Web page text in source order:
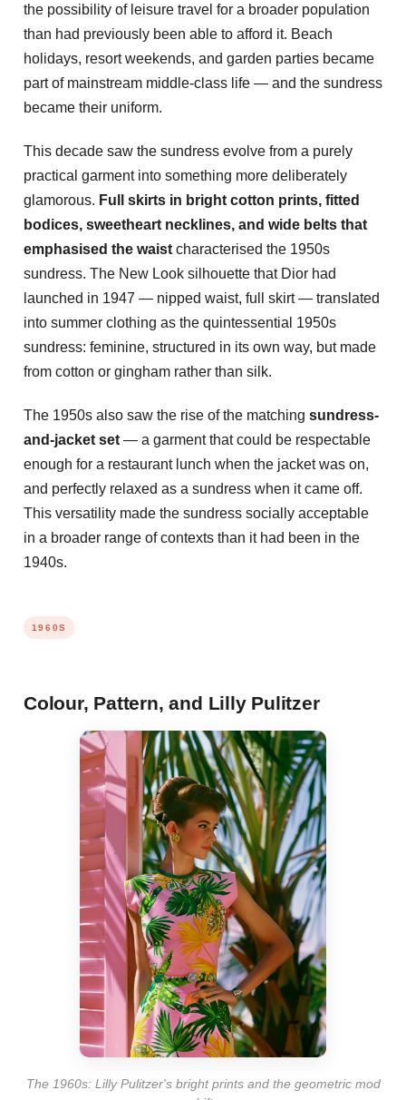
the possibility of leisure travel for a broader population
than had previously been able to afford it. Beach
holidays, resort weekends, and garden parties became
part of mainstream middle-class life — and the sundress
became their uniform.
This decade saw the sundress evolve from a purely
practical garment into something more deliberately
glamorous. Full skirts in bright cotton prints, fitted
bodices, sweetheart necklines, and wide belts that
emphasised the waist characterised the 1950s
sundress. The New Look silhouette that Dior had
launched in 1947 — nipped waist, full skirt — translated
into summer clothing as the quintessential 1950s
sundress: feminine, structured in its own way, but made
from cotton or gingham rather than silk.
The 1950s also saw the rise of the matching sundress-
and-jacket set — a garment that could be respectable
enough for a restaurant lunch when the jacket was on,
and perfectly relaxed as a sundress when it came off.
This versatility made the sundress socially acceptable
in a broader range of contexts than it had been in the
1940s.
1960S
Colour, Pattern, and Lilly Pulitzer
The 1960s: Lilly Pulitzer's bright prints and the geometric mod